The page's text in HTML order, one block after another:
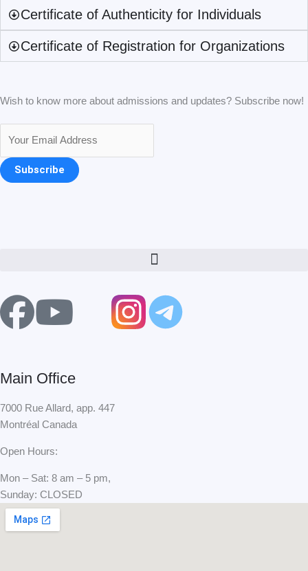
Certificate of Authenticity for Individuals
Certificate of Registration for Organizations
Wish to know more about admissions and updates? Subscribe now!
Subscribe
Menu
F
c
e
b
o
o
Y
u
t
u
b
e
X
w
t
Main Office
7000 Rue Allard, app. 447
Montréal Canada
Open Hours:
Mon – Sat: 8 am – 5 pm,
Sunday: CLOSED